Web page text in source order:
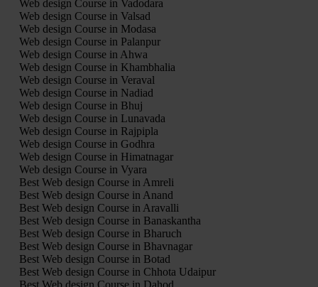
Web design Course in Vadodara
Web design Course in Valsad
Web design Course in Modasa
Web design Course in Palanpur
Web design Course in Ahwa
Web design Course in Khambhalia
Web design Course in Veraval
Web design Course in Nadiad
Web design Course in Bhuj
Web design Course in Lunavada
Web design Course in Rajpipla
Web design Course in Godhra
Web design Course in Himatnagar
Web design Course in Vyara
Best Web design Course in Amreli
Best Web design Course in Anand
Best Web design Course in Aravalli
Best Web design Course in Banaskantha
Best Web design Course in Bharuch
Best Web design Course in Bhavnagar
Best Web design Course in Botad
Best Web design Course in Chhota Udaipur
Best Web design Course in Dahod